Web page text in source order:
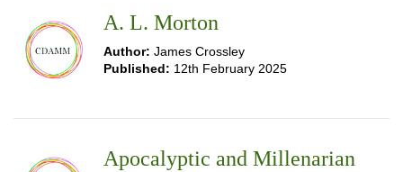
A. L. Morton
Author: James Crossley
Published: 12th February 2025
Apocalyptic and Millenarian